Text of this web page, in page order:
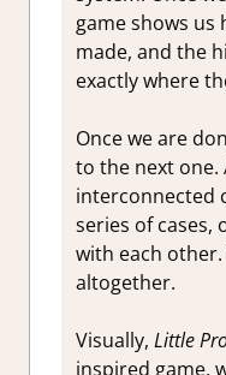
game shows us
made, and the
exactly where
Once we are
to the next one.
interconnected
series of cases,
with each other.
altogether.
Visually, Little
inspired game,